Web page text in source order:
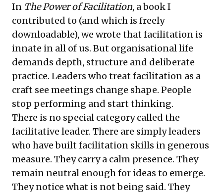
In The Power of Facilitation, a book I
contributed to (and which is freely
downloadable), we wrote that facilitation is
innate in all of us. But organisational life
demands depth, structure and deliberate
practice. Leaders who treat facilitation as a
craft see meetings change shape. People
stop performing and start thinking.
There is no special category called the
facilitative leader. There are simply leaders
who have built facilitation skills in generous
measure. They carry a calm presence. They
remain neutral enough for ideas to emerge.
They notice what is not being said. They